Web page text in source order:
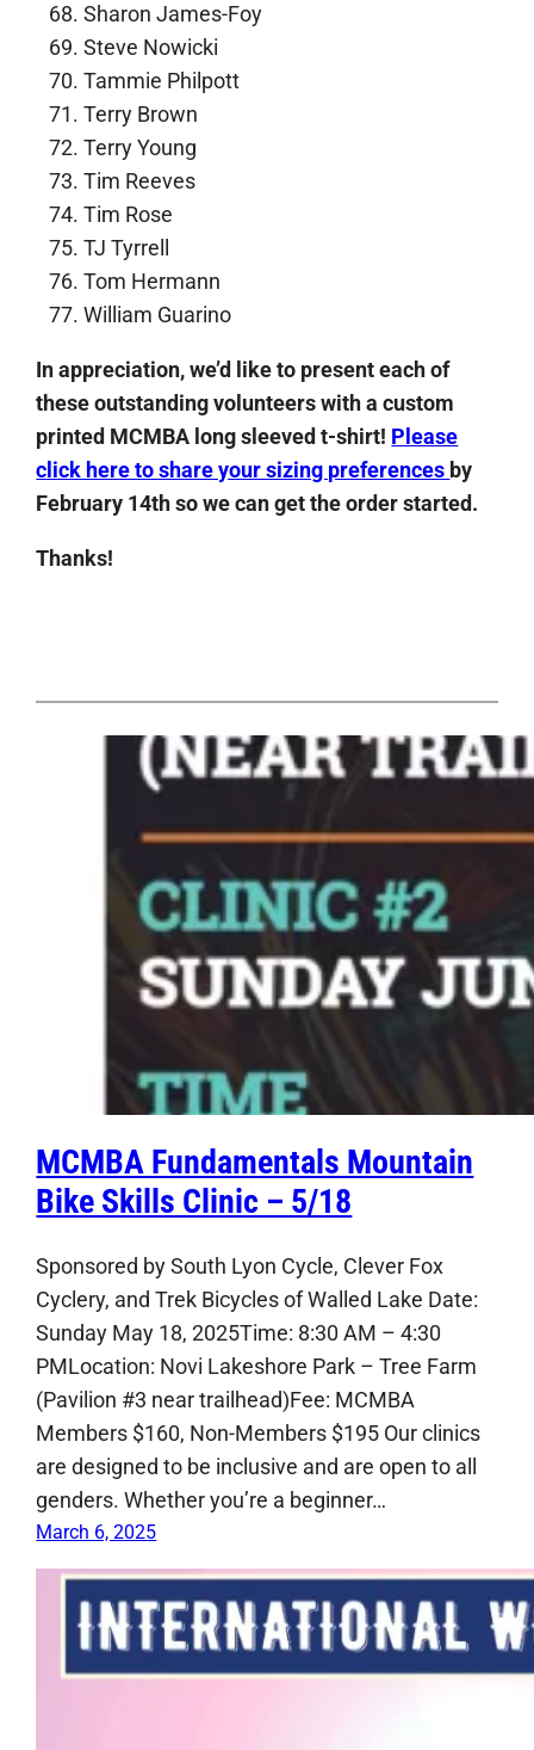
Sharon James-Foy
Steve Nowicki
Tammie Philpott
Terry Brown
Terry Young
Tim Reeves
Tim Rose
TJ Tyrrell
Tom Hermann
William Guarino
In appreciation, we’d like to present each of
these outstanding volunteers with a custom
printed MCMBA long sleeved t-shirt! Please
click here to share your sizing preferences by
February 14th so we can get the order started.
Thanks!
MCMBA Fundamentals Mountain
Bike Skills Clinic – 5/18
Sponsored by South Lyon Cycle, Clever Fox
Cyclery, and Trek Bicycles of Walled Lake Date:
Sunday May 18, 2025Time: 8:30 AM – 4:30
PMLocation: Novi Lakeshore Park – Tree Farm
(Pavilion #3 near trailhead)Fee: MCMBA
Members $160, Non-Members $195 Our clinics
are designed to be inclusive and are open to all
genders. Whether you’re a beginner…
March 6, 2025